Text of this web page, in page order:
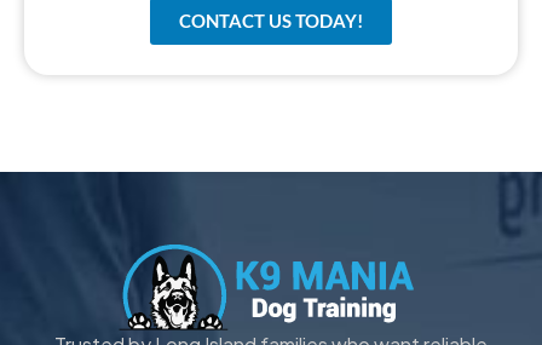
CONTACT US TODAY!